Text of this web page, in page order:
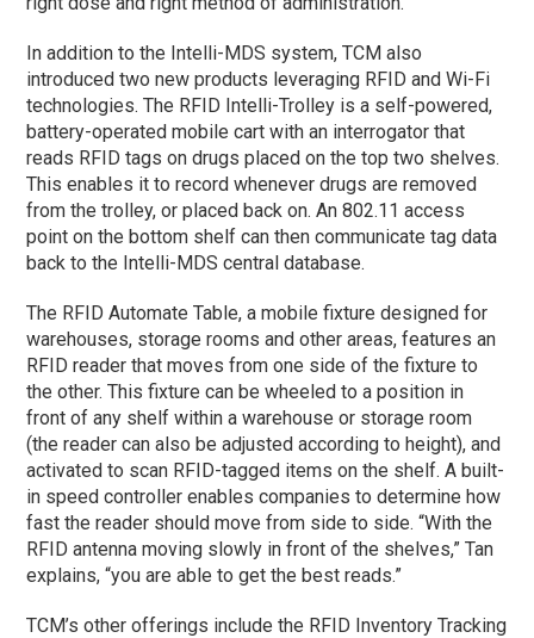
In addition to the Intelli-MDS system, TCM also
introduced two new products leveraging RFID and Wi-Fi
technologies. The RFID Intelli-Trolley is a self-powered,
battery-operated mobile cart with an interrogator that
reads RFID tags on drugs placed on the top two shelves.
This enables it to record whenever drugs are removed
from the trolley, or placed back on. An 802.11 access
point on the bottom shelf can then communicate tag data
back to the Intelli-MDS central database.
The RFID Automate Table, a mobile fixture designed for
warehouses, storage rooms and other areas, features an
RFID reader that moves from one side of the fixture to
the other. This fixture can be wheeled to a position in
front of any shelf within a warehouse or storage room
(the reader can also be adjusted according to height), and
activated to scan RFID-tagged items on the shelf. A built-
in speed controller enables companies to determine how
fast the reader should move from side to side. “With the
RFID antenna moving slowly in front of the shelves,” Tan
explains, “you are able to get the best reads.”
TCM’s other offerings include the RFID Inventory Tracking